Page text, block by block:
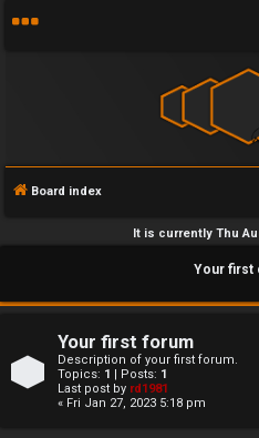
a
s
Board index
It is currently Thu
Your first
Your first forum
Description of your first forum.
Topics: 1 | Posts: 1
Last post by rd1981
« Fri Jan 27, 2023 5:18 pm